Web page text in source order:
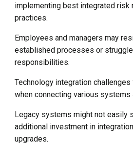
implementing best integrated risk
practices.
Employees and managers may
established processes or
responsibilities.
Technology integration
when connecting various systems
Legacy systems might not easily
additional investment in
upgrades.